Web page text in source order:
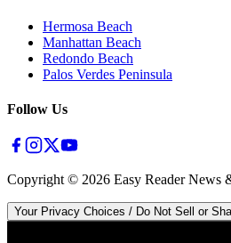
Hermosa Beach
Manhattan Beach
Redondo Beach
Palos Verdes Peninsula
Follow Us
Copyright © 2026 Easy Reader News
Your Privacy Choices / Do Not Sell or